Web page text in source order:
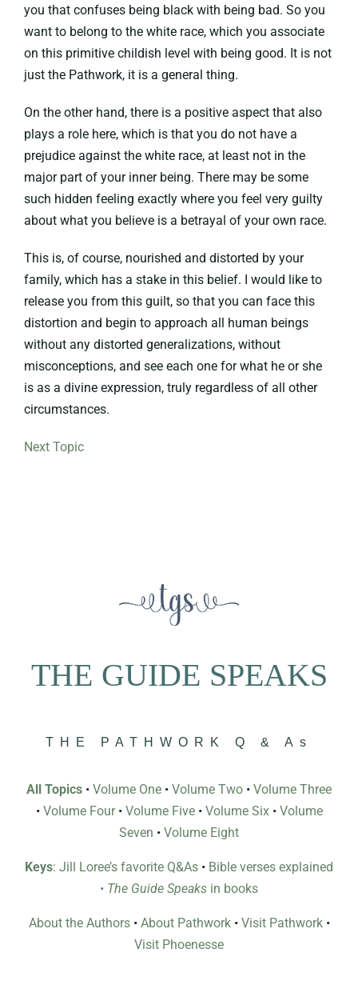
you that confuses being black with being bad. So you
want to belong to the white race, which you associate
on this primitive childish level with being good. It is not
just the Pathwork, it is a general thing.
On the other hand, there is a positive aspect that also
plays a role here, which is that you do not have a
prejudice against the white race, at least not in the
major part of your inner being. There may be some
such hidden feeling exactly where you feel very guilty
about what you believe is a betrayal of your own race.
This is, of course, nourished and distorted by your
family, which has a stake in this belief. I would like to
release you from this guilt, so that you can face this
distortion and begin to approach all human beings
without any distorted generalizations, without
misconceptions, and see each one for what he or she
is as a divine expression, truly regardless of all other
circumstances.
Next Topic
THE GUIDE SPEAKS
THE PATHWORK Q & As
All Topics • Volume One • Volume Two • Volume Three
• Volume Four• Volume Five• Volume Six• Volume
Seven • Volume Eight
Keys: Jill Loree’s favorite Q&As • Bible verses explained
• The Guide Speaks in books
About the Authors• About Pathwork• Visit Pathwork•
Visit Phoenesse